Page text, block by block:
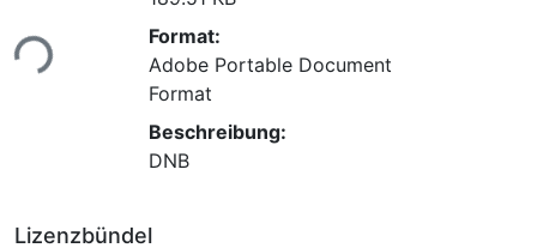
Format:
Adobe Portable Document
Format
Beschreibung:
DNB
Lizenzbündel